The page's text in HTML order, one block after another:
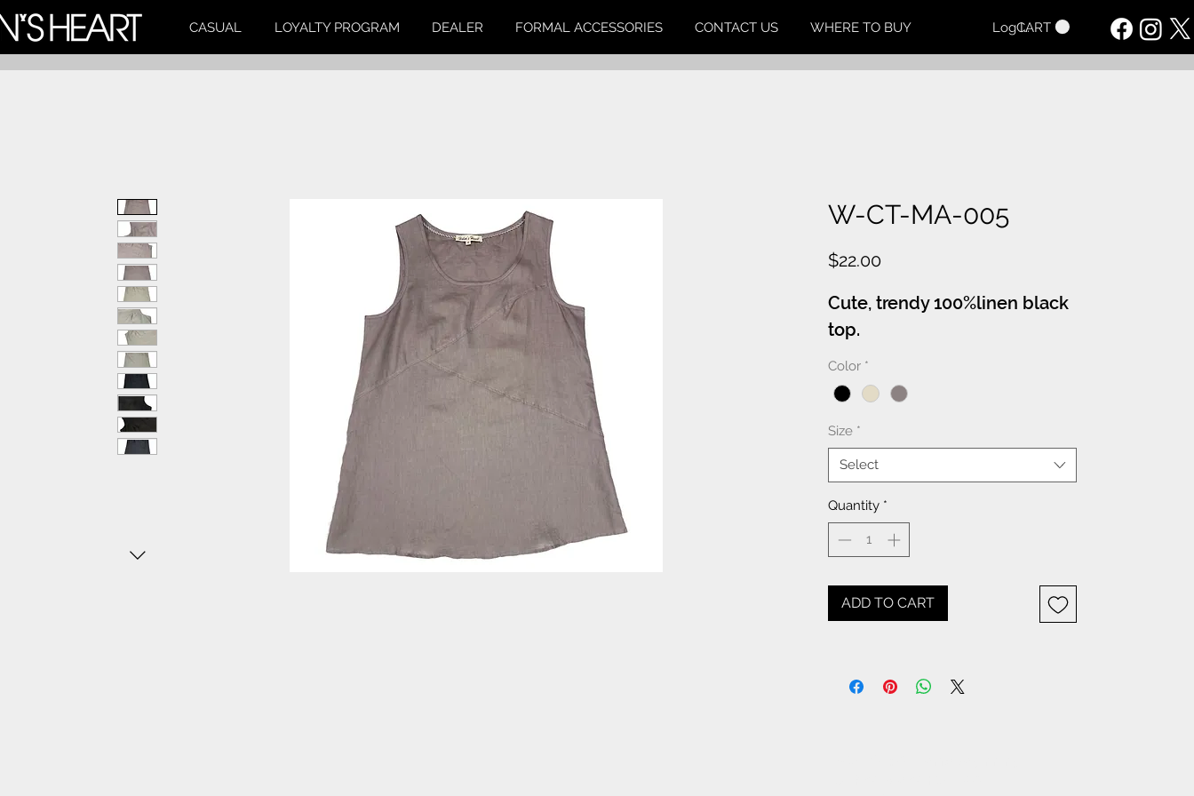
CASUAL LOYALTY PROGRAM DEALER FORMAL ACCESSORIES CONTACT US WHERE TO BUY Log InCART
W-CT-MA-005
$22.00Price
Cute, trendy 100%linen black
top.
Color *
Size *
Select
Quantity *
ADD TO CART